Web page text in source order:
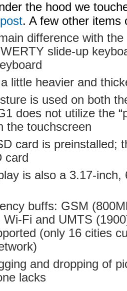
the hood we
. A few other items
difference with
slide-up
little heavier and
is used on both
does not utilize the
the touchscreen
card is preinstalled;
card
is also a 3.17-inch,
buffs: GSM
Wi-Fi and UMTS
(only 16 cities
and dropping of
lacks